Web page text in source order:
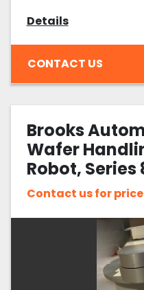
Details
CONTACT US
Brooks
Wafer
Robot,
Pre-Aligner,
Optional
Contact us for price